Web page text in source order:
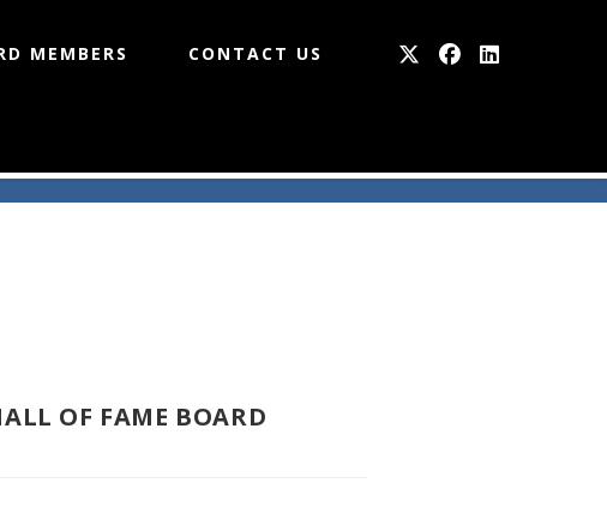
MEMBERS CONTACT US
OF FAME BOARD